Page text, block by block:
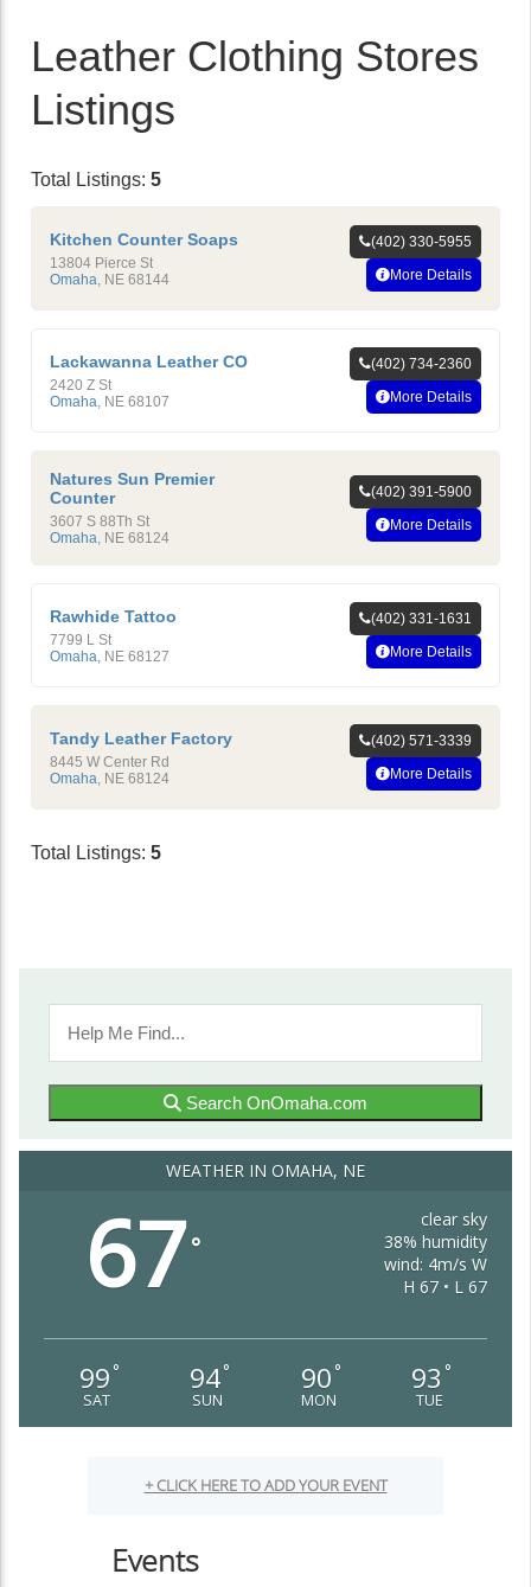
Leather Clothing Stores
Listings
Total Listings: 5
Kitchen Counter Soaps
13804 Pierce St
Omaha NE 68144
(402) 330-5955
More Details
Lackawanna Leather CO
2420 Z St
Omaha NE 68107
(402) 734-2360
More Details
Natures Sun Premier
Counter
3607 S 88Th St
Omaha, NE 68124
(402) 391-5900
More Details
Rawhide Tattoo
7799 L St
Omaha NE 68127
(402) 331-1631
More Details
Tandy Leather Factory
8445 W Center Rd
Omaha NE 68124
(402) 571-3339
More Details
Total Listings: 5
Search OnOmaha.com
WEATHER IN OMAHA, NE
67°
clear sky
38% humidity
wind: 4m/s W
H 67 • L 67
99 °
SAT
94°
SUN
90 °
MON
93 °
TUE